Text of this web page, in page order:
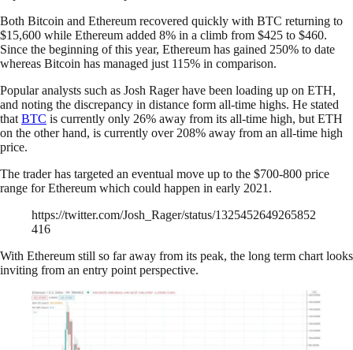
Both Bitcoin and Ethereum recovered quickly with BTC returning to
$15,600 while Ethereum added 8% in a climb from $425 to $460.
Since the beginning of this year, Ethereum has gained 250% to date
whereas Bitcoin has managed just 115% in comparison.
Popular analysts such as Josh Rager have been loading up on ETH,
and noting the discrepancy in distance form all-time highs. He stated
that BTC is currently only 26% away from its all-time high, but ETH
on the other hand, is currently over 208% away from an all-time high
price.
The trader has targeted an eventual move up to the $700-800 price
range for Ethereum which could happen in early 2021.
https://twitter.com/Josh_Rager/status/1325452649265852
416
With Ethereum still so far away from its peak, the long term chart looks
inviting from an entry point perspective.